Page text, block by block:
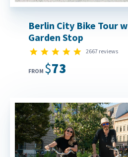
Berlin City Bike Tour
Garden Stop
4.9 star rating
2667 reviews
FROM $73